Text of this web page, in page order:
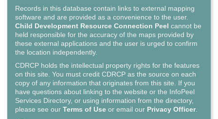
Records in this database contain links to external mapping
software and are provided as a convenience to the user.
Child Development Resource Connection Peel cannot be
held responsible for the accuracy of the maps provided by
these external applications and the user is urged to confirm
the location independently.
CDRCP holds the intellectual property rights for the features
on this site. You must credit CDRCP as the source on each
copy of any information that originates from this site. If you
have questions about linking to the website or the InfoPeel
Services Directory, or using information from the directory,
please see our Terms of Use or email our Privacy Officer.